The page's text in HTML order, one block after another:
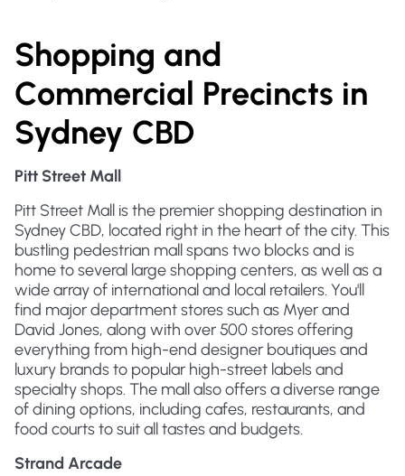
Shopping and
Commercial Precincts in
Sydney CBD
Pitt Street Mall
Pitt Street Mall is the premier shopping destination in
Sydney CBD, located right in the heart of the city. This
bustling pedestrian mall spans two blocks and is
home to several large shopping centers, as well as a
wide array of international and local retailers. You'll
find major department stores such as Myer and
David Jones, along with over 500 stores offering
everything from high-end designer boutiques and
luxury brands to popular high-street labels and
specialty shops. The mall also offers a diverse range
of dining options, including cafes, restaurants, and
food courts to suit all tastes and budgets.
Strand Arcade